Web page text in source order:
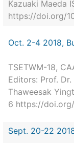
Kazuaki Maeda
https://doi.org/
Oct. 2-4 2018,
TSETWM-18,
Editors: Prof.
Thaweesak
6 https://doi.org/
Sept. 20-22